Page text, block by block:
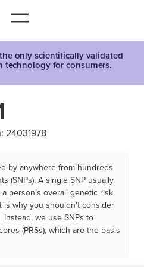
only scientifically validated
technology for consumers.
24031978
by anywhere from hundreds
(SNPs). A single SNP usually
person’s overall genetic risk
is why you shouldn't consider
Instead, we use SNPs to
(PRSs), which are the basis